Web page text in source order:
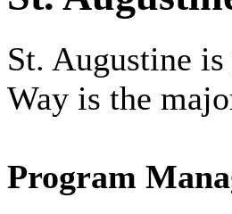
St. Augustine
Way is the
Program